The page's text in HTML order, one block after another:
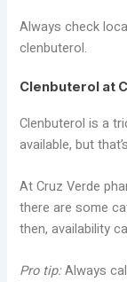
Always check
clenbuterol.
Clenbuterol at
Clenbuterol is a
available, but
At Cruz Verde
there are some
then, availability
Pro tip:Always